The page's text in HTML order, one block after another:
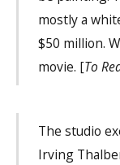
mostly a
$50 million.
movie. [To
The studio
Irving